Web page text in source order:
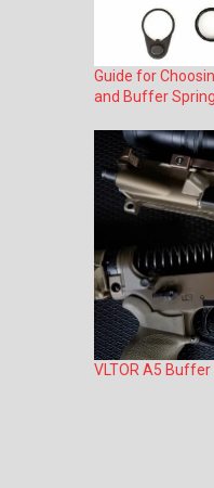
Guide for
and Buffer
VLTOR A5